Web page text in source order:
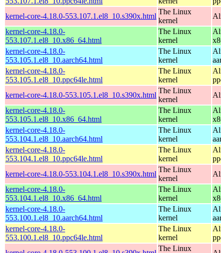
kernel-core-4.18.0-553.107.1.el8_10.s390x.html
The Linux
kernel
kernel-core-4.18.0-
553.107.1.el8_10.x86_64.html
The Linux
kernel
kernel-core-4.18.0-
553.105.1.el8_10.aarch64.html
The Linux
kernel
kernel-core-4.18.0-
553.105.1.el8_10.ppc64le.html
The Linux
kernel
kernel-core-4.18.0-553.105.1.el8_10.s390x.html
The Linux
kernel
kernel-core-4.18.0-
553.105.1.el8_10.x86_64.html
The Linux
kernel
kernel-core-4.18.0-
553.104.1.el8_10.aarch64.html
The Linux
kernel
kernel-core-4.18.0-
553.104.1.el8_10.ppc64le.html
The Linux
kernel
kernel-core-4.18.0-553.104.1.el8_10.s390x.html
The Linux
kernel
kernel-core-4.18.0-
553.104.1.el8_10.x86_64.html
The Linux
kernel
kernel-core-4.18.0-
553.100.1.el8_10.aarch64.html
The Linux
kernel
kernel-core-4.18.0-
553.100.1.el8_10.ppc64le.html
The Linux
kernel
The Linux